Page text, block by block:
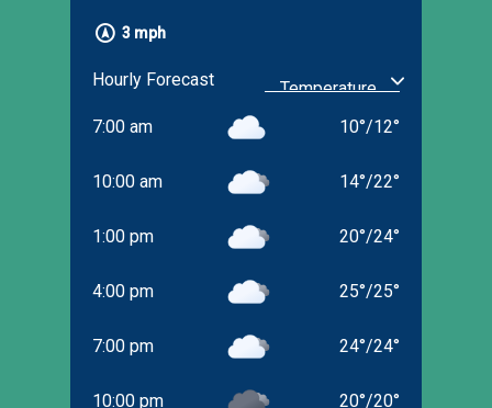
3 mph
Hourly Forecast
7:00 am 10°/12°
10:00 am 14°/22°
1:00 pm 20°/24°
4:00 pm 25°/25°
7:00 pm 24°/24°
10:00 pm 20°/20°